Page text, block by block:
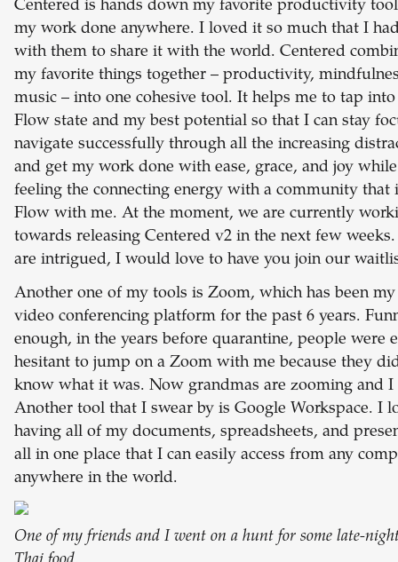
Centered is hands down my favorite productivity
my work done anywhere. I loved it so much that I
with them to share it with the world. Centered
my favorite things together – productivity,
music – into one cohesive tool. It helps me to tap
Flow state and my best potential so that I can stay
navigate successfully through all the increasing
and get my work done with ease, grace, and joy
feeling the connecting energy with a community that
Flow with me. At the moment, we are currently
towards releasing Centered v2 in the next few
are intrigued, I would love to have you join our
Another one of my tools is Zoom, which has been
video conferencing platform for the past 6 years.
enough, in the years before quarantine, people were
hesitant to jump on a Zoom with me because they
know what it was. Now grandmas are zooming and I
Another tool that I swear by is Google Workspace. I
having all of my documents, spreadsheets, and
all in one place that I can easily access from any
anywhere in the world.
One of my friends and I went on a hunt for some late-